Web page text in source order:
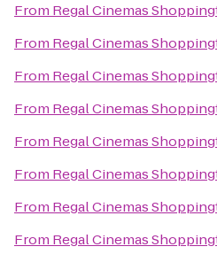
From Regal Cinemas
From Regal Cinemas
From Regal Cinemas
From Regal Cinemas
From Regal Cinemas
From Regal Cinemas
From Regal Cinemas
From Regal Cinemas